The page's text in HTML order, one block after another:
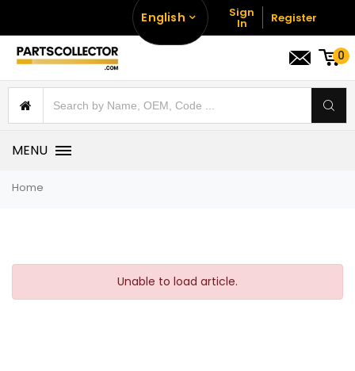
English Sign
In Register
0
MENU
Home
Unable to load article.